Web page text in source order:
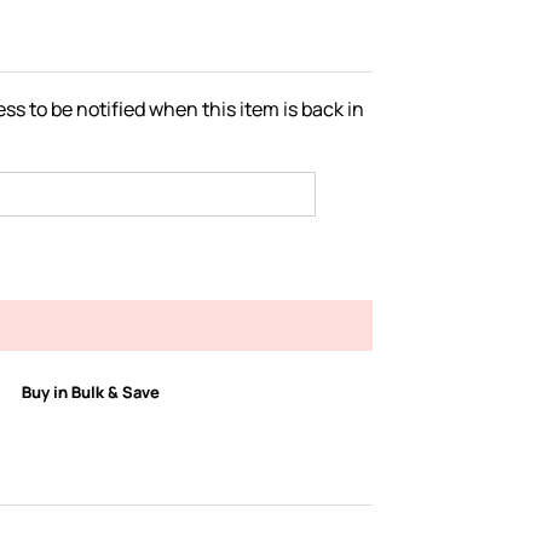
to be notified when this item is back in
Buy in Bulk & Save